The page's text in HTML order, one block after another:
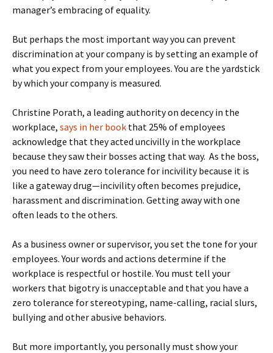
manager’s embracing of equality.
But perhaps the most important way you can prevent
discrimination at your company is by setting an example of
what you expect from your employees. You are the yardstick
by which your company is measured.
Christine Porath, a leading authority on decency in the
workplace, says in her book that 25% of employees
acknowledge that they acted uncivilly in the workplace
because they saw their bosses acting that way. As the boss,
you need to have zero tolerance for incivility because it is
like a gateway drug—incivility often becomes prejudice,
harassment and discrimination. Getting away with one
often leads to the others.
As a business owner or supervisor, you set the tone for your
employees. Your words and actions determine if the
workplace is respectful or hostile. You must tell your
workers that bigotry is unacceptable and that you have a
zero tolerance for stereotyping, name-calling, racial slurs,
bullying and other abusive behaviors.
But more importantly, you personally must show your